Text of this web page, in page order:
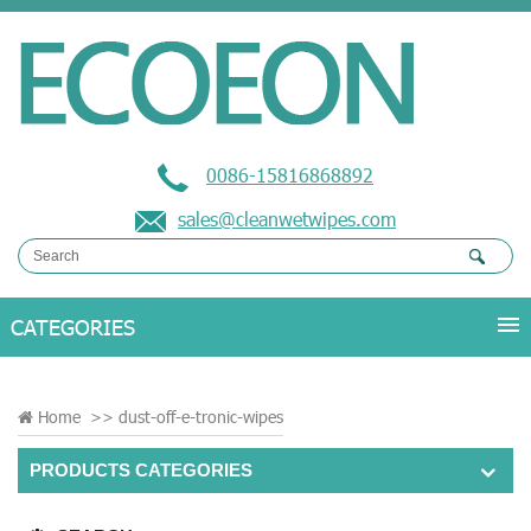
0086-15816868892
sales@cleanwetwipes.com
Home >> dust-off-e-tronic-wipes
PRODUCTS CATEGORIES